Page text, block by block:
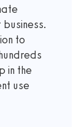
to
in the
use